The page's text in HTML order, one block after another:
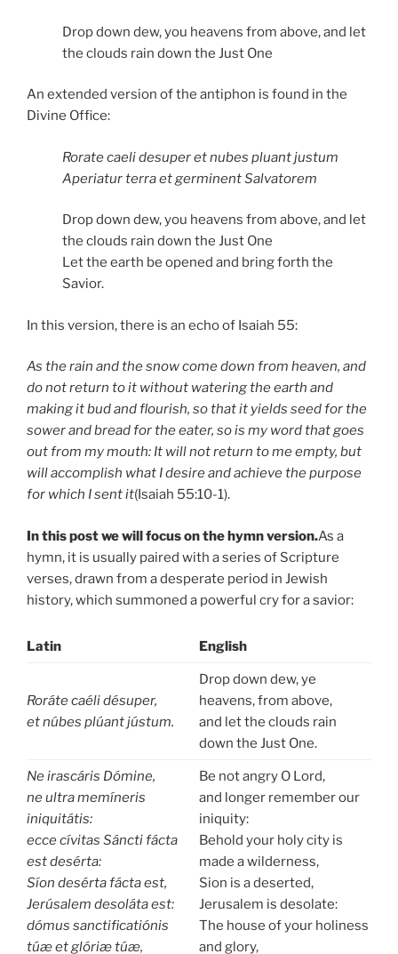
Drop down dew, you heavens from above, and let
the clouds rain down the Just One
An extended version of the antiphon is found in the
Divine Office:
Rorate caeli desuper et nubes pluant justum
Aperiatur terra et germinent Salvatorem
Drop down dew, you heavens from above, and let
the clouds rain down the Just One
Let the earth be opened and bring forth the
Savior.
In this version, there is an echo of Isaiah 55:
As the rain and the snow come down from heaven, and
do not return to it without watering the earth and
making it bud and flourish, so that it yields seed for the
sower and bread for the eater, so is my word that goes
out from my mouth: It will not return to me empty, but
will accomplish what I desire and achieve the purpose
for which I sent it(Isaiah 55:10-1).
In this post we will focus on the hymn version.As a
hymn, it is usually paired with a series of Scripture
verses, drawn from a desperate period in Jewish
history, which summoned a powerful cry for a savior:
Latin English
Roráte caéli désuper,
et núbes plúant jústum.
Drop down dew, ye
heavens, from above,
and let the clouds rain
down the Just One.
Ne irascáris Dómine,
ne ultra memíneris
iniquitátis:
ecce cívitas Sáncti fácta
est desérta:
Síon desérta fácta est,
Jerúsalem desoláta est:
dómus sanctificatiónis
túæ et glóriæ túæ,
Be not angry O Lord,
and longer remember our
iniquity:
Behold your holy city is
made a wilderness,
Sion is a deserted,
Jerusalem is desolate:
The house of your holiness
and glory,